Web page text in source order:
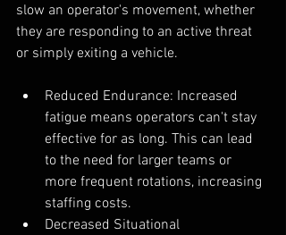
slow an operator's movement, whether
they are responding to an active threat
or simply exiting a vehicle.
Reduced Endurance: Increased
fatigue means operators can't stay
effective for as long. This can lead
to the need for larger teams or
more frequent rotations, increasing
staffing costs.
Decreased Situational